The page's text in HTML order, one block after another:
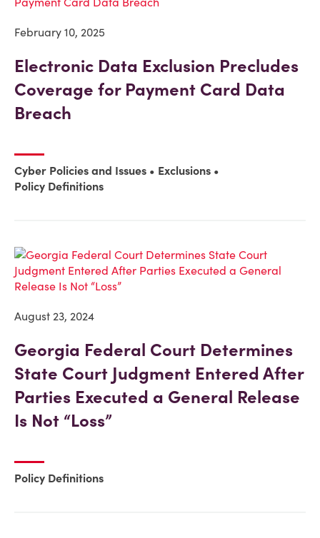
February 10, 2025
Electronic Data Exclusion Precludes
Coverage for Payment Card Data
Breach
Cyber Policies and Issues
Exclusions
Policy Definitions
August 23, 2024
Georgia Federal Court Determines
State Court Judgment Entered After
Parties Executed a General Release
Is Not “Loss”
Policy Definitions